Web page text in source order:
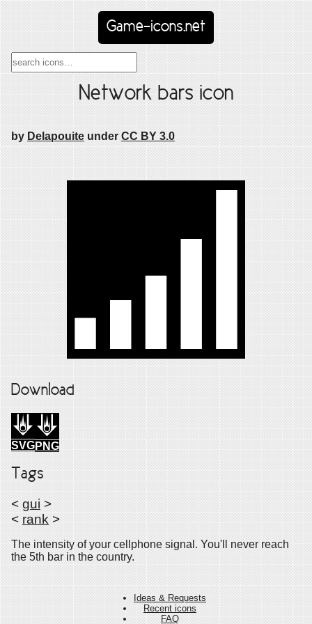
Game-icons.net
Network bars icon
by Delapouite under CC BY 3.0
Download
SVGPNG
Tags
< gui >
< rank >
The intensity of your cellphone signal. You'll never reach
the 5th bar in the country.
Ideas & Requests
Recent icons
FAQ